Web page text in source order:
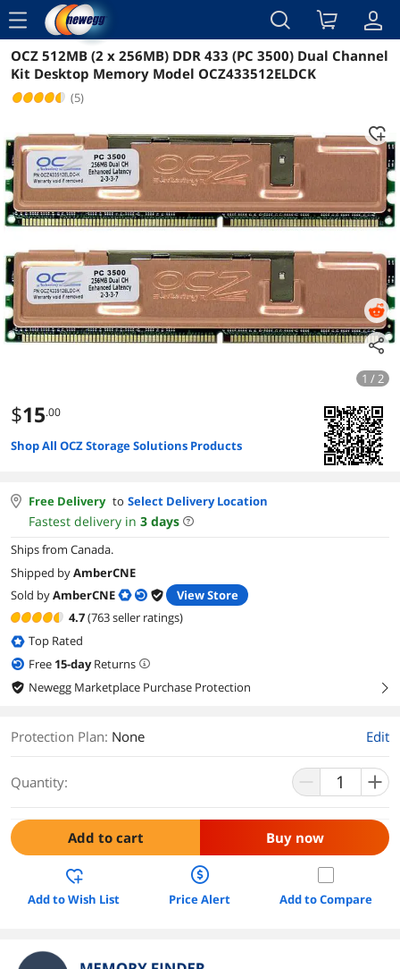
menu
Reviews Details
OCZ 512MB (2 x 256MB) DDR 433 (PC 3500) Dual Channel
Kit Desktop Memory Model OCZ433512ELDCK
(5)
1 / 2
$15.00
Shop All OCZ Storage Solutions Products
Free Delivery to Select Delivery Location
Fastest delivery in 3 days
Ships from Canada.
Shipped byAmberCNE
Sold byAmberCNE
View Store
4.7(763 seller ratings)
Top Rated
Free 15-dayReturns
Newegg Marketplace Purchase Protection
right
Protection Plan: None Edit
Quantity:
Add to cart Buy now
Add to Wish List Price Alert Add to Compare